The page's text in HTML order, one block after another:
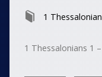
1
1 Thessalonians 1